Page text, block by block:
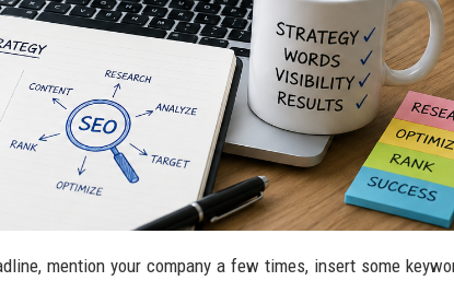
mention your company a few times, insert some